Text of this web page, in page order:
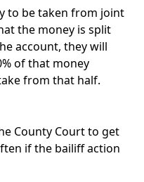
to be taken from joint
the money is split
account, they will
of that money
from that half.
County Court to get
if the bailiff action